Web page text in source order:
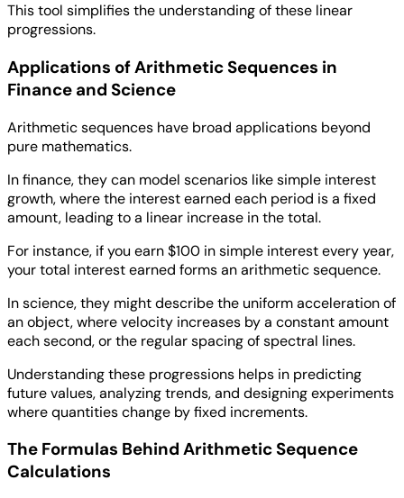
This tool simplifies the understanding of these linear
progressions.
Applications of Arithmetic Sequences in
Finance and Science
Arithmetic sequences have broad applications beyond
pure mathematics.
In finance, they can model scenarios like simple interest
growth, where the interest earned each period is a fixed
amount, leading to a linear increase in the total.
For instance, if you earn $100 in simple interest every year,
your total interest earned forms an arithmetic sequence.
In science, they might describe the uniform acceleration of
an object, where velocity increases by a constant amount
each second, or the regular spacing of spectral lines.
Understanding these progressions helps in predicting
future values, analyzing trends, and designing experiments
where quantities change by fixed increments.
The Formulas Behind Arithmetic Sequence
Calculations